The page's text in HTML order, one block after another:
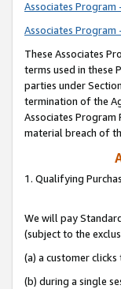
Associates Program
Associates Program
These Associates
terms used in these
parties under
termination of the
Associates Program
material breach of
1. Qualifying
We will pay
(subject to the
(a) a customer
(b) during a single